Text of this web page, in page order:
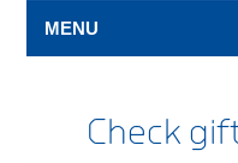
MENU
Check